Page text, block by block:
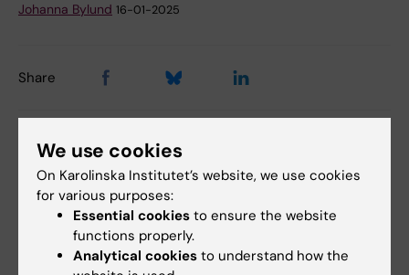
Johanna Bylund 16-01-2025
Share
Related articles
We use cookies
On Karolinska Institutet’s website, we use cookies
for various purposes:
Essential cookies to ensure the website
functions properly.
Analytical cookies to understand how the